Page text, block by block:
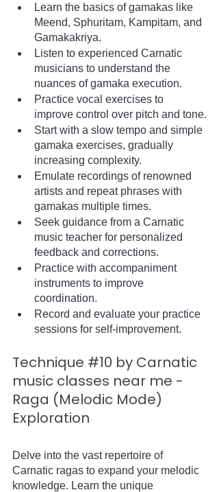
Learn the basics of gamakas like
Meend, Sphuritam, Kampitam, and
Gamakakriya.
Listen to experienced Carnatic
musicians to understand the
nuances of gamaka execution.
Practice vocal exercises to
improve control over pitch and tone.
Start with a slow tempo and simple
gamaka exercises, gradually
increasing complexity.
Emulate recordings of renowned
artists and repeat phrases with
gamakas multiple times.
Seek guidance from a Carnatic
music teacher for personalized
feedback and corrections.
Practice with accompaniment
instruments to improve
coordination.
Record and evaluate your practice
sessions for self-improvement.
Technique #10 by Carnatic
music classes near me -
Raga (Melodic Mode)
Exploration
Delve into the vast repertoire of
Carnatic ragas to expand your melodic
knowledge. Learn the unique